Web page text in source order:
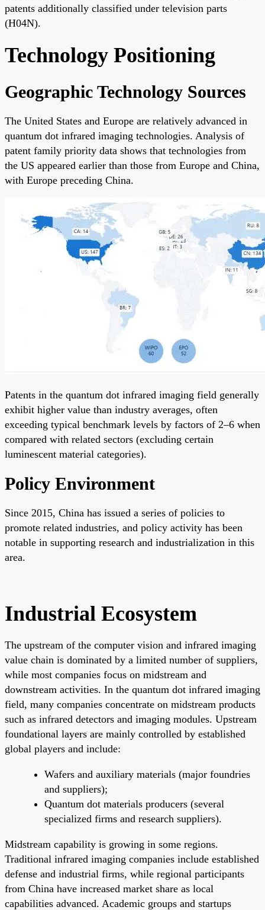
patents additionally classified under television parts
(H04N).
Technology Positioning
Geographic Technology Sources
The United States and Europe are relatively advanced in
quantum dot infrared imaging technologies. Analysis of
patent family priority data shows that technologies from
the US appeared earlier than those from Europe and China,
with Europe preceding China.
Patents in the quantum dot infrared imaging field generally
exhibit higher value than industry averages, often
exceeding typical benchmark levels by factors of 2–6 when
compared with related sectors (excluding certain
luminescent material categories).
Policy Environment
Since 2015, China has issued a series of policies to
promote related industries, and policy activity has been
notable in supporting research and industrialization in this
area.
Industrial Ecosystem
The upstream of the computer vision and infrared imaging
value chain is dominated by a limited number of suppliers,
while most companies focus on midstream and
downstream activities. In the quantum dot infrared imaging
field, many companies concentrate on midstream products
such as infrared detectors and imaging modules. Upstream
foundational layers are mainly controlled by established
global players and include:
Wafers and auxiliary materials (major foundries
and suppliers);
Quantum dot materials producers (several
specialized firms and research suppliers).
Midstream capability is growing in some regions.
Traditional infrared imaging companies include established
defense and industrial firms, while regional participants
from China have increased market share as local
capabilities advanced. Academic groups and startups